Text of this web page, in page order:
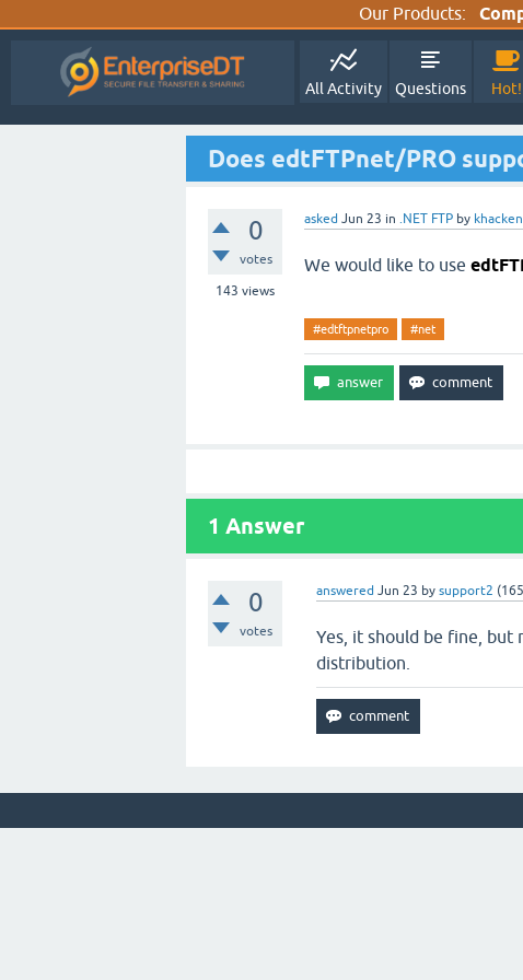
Our Products:
All Activity Questions Hot!
Does edtFTPnet/PRO
0
votes
143 views
asked Jun 23 in .NET FTP by khacken
We would like to use
#edtftpnetpro #net
1 Answer
0
votes
answered Jun 23 bysupport2 (
Yes, it should be fine, but
distribution.